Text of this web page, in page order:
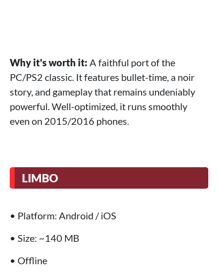
Why it's worth it: A faithful port of the
PC/PS2 classic. It features bullet-time, a noir
story, and gameplay that remains undeniably
powerful. Well-optimized, it runs smoothly
even on 2015/2016 phones.
LIMBO
• Platform: Android / iOS
• Size: ~140 MB
• Offline